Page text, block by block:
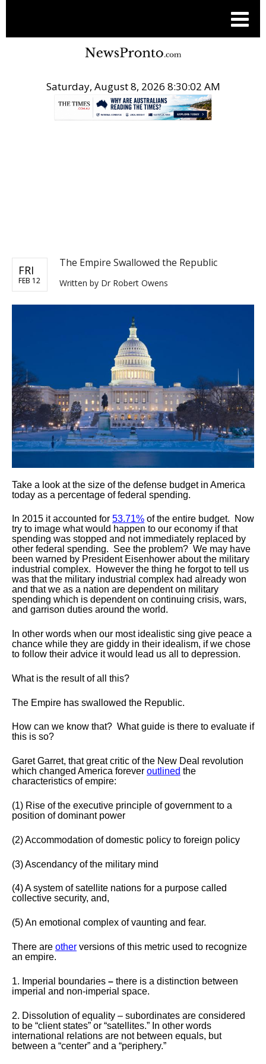
Saturday, August 8, 2026 8:30:03 AM
FRI
FEB 12
The Empire Swallowed the Republic
Written by Dr Robert Owens
Take a look at the size of the defense budget in America
today as a percentage of federal spending.
In 2015 it accounted for 53.71% of the entire budget. Now
try to image what would happen to our economy if that
spending was stopped and not immediately replaced by
other federal spending. See the problem? We may have
been warned by President Eisenhower about the military
industrial complex. However the thing he forgot to tell us
was that the military industrial complex had already won
and that we as a nation are dependent on military
spending which is dependent on continuing crisis, wars,
and garrison duties around the world.
In other words when our most idealistic sing give peace a
chance while they are giddy in their idealism, if we chose
to follow their advice it would lead us all to depression.
What is the result of all this?
The Empire has swallowed the Republic.
How can we know that? What guide is there to evaluate if
this is so?
GaretGarret, that great critic of the New Deal revolution
which changed America forever outlined the
characteristics of empire:
(1) Rise of the executive principle of government to a
position of dominant power
(2) Accommodation of domestic policy to foreign policy
(3) Ascendancy of the military mind
(4) A system of satellite nations for a purpose called
collective security, and,
(5) An emotional complex of vaunting and fear.
There are other versions of this metric used to recognize
an empire.
1. Imperial boundaries – there is a distinction between
imperial and non-imperial space.
2. Dissolution of equality – subordinates are considered
to be “client states” or “satellites.” In other words
international relations are not between equals, but
between a “center” and a “periphery.”